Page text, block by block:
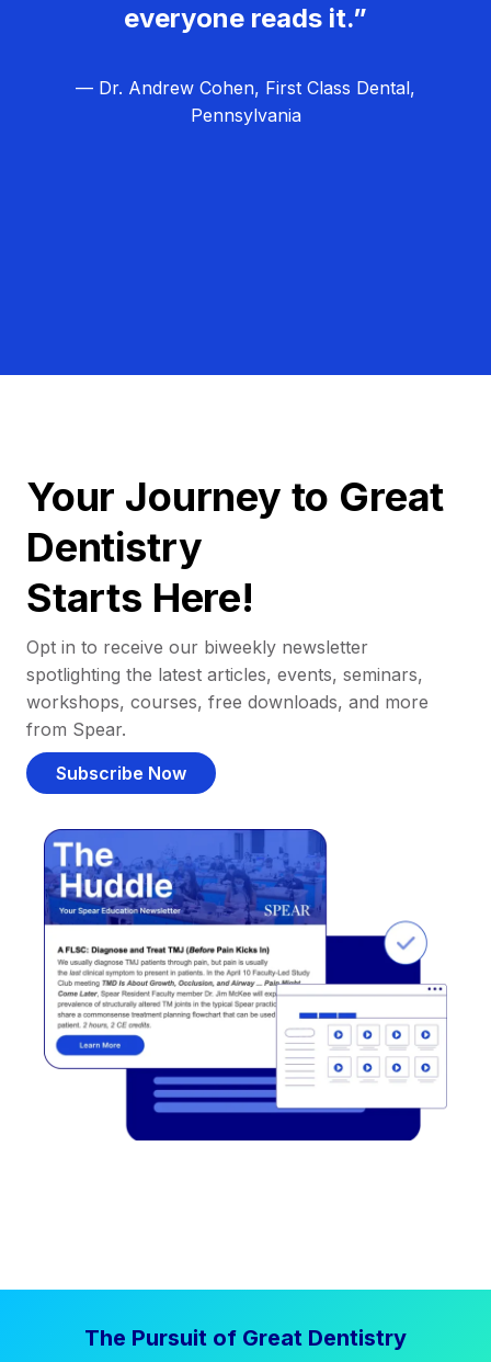
everyone reads it.”
— Dr. Andrew Cohen, First Class Dental,
Pennsylvania
Your Journey to Great
Dentistry
Starts Here!
Opt in to receive our biweekly newsletter
spotlighting the latest articles, events, seminars,
workshops, courses, free downloads, and more
from Spear.
Subscribe Now
The Pursuit of Great Dentistry